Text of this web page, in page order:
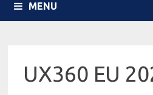
MENU
UX360 EU